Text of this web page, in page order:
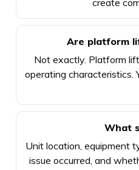
create
Are platform
Not exactly. Platform
operating characteristics.
What
Unit location, equipment
issue occurred, and